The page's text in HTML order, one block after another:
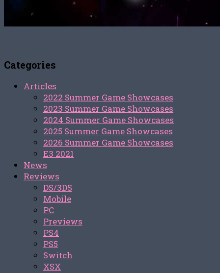
Categories
Articles
2022 Summer Game Showcases
2023 Summer Game Showcases
2024 Summer Game Showcases
2025 Summer Game Showcases
2026 Summer Game Showcases
E3 2021
News
Reviews
DS/3DS
Mobile
PC
Previews
PS4
PS5
Switch
XSX